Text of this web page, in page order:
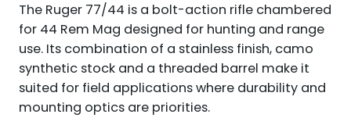
The Ruger 77/44 is a bolt-action rifle chambered
for 44 Rem Mag designed for hunting and range
use. Its combination of a stainless finish, camo
synthetic stock and a threaded barrel make it
suited for field applications where durability and
mounting optics are priorities.